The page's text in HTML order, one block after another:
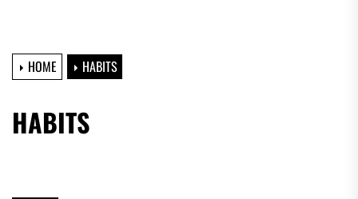
HOME HABITS
HABITS